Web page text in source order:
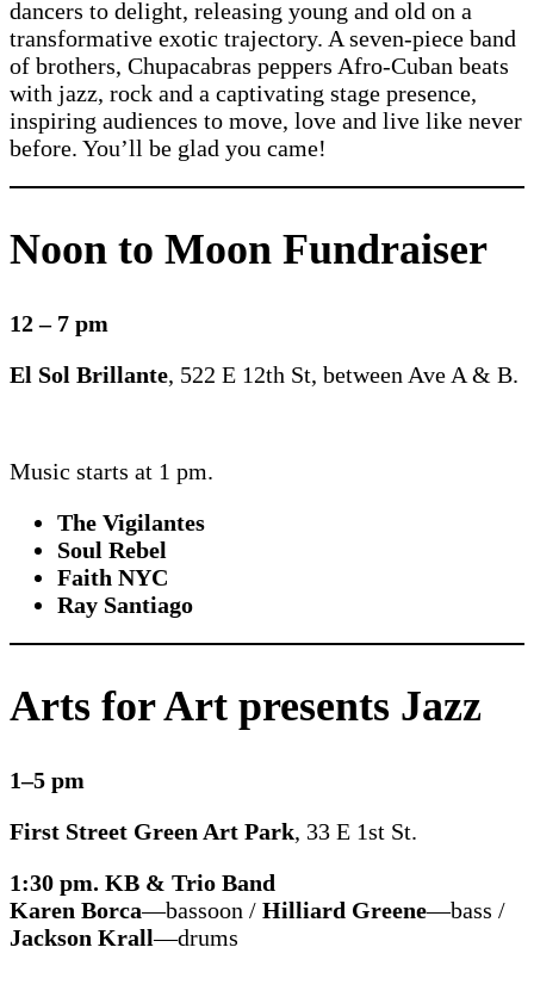
dancers to delight, releasing young and old on a
transformative exotic trajectory. A seven-piece band
of brothers, Chupacabras peppers Afro-Cuban beats
with jazz, rock and a captivating stage presence,
inspiring audiences to move, love and live like never
before. You’ll be glad you came!
Noon to Moon Fundraiser
12 – 7 pm
El Sol Brillante, 522 E 12th St, between Ave A & B.
Music starts at 1 pm.
The Vigilantes
Soul Rebel
Faith NYC
Ray Santiago
Arts for Art presents Jazz
1–5 pm
First Street Green Art Park, 33 E 1st St.
1:30 pm. KB & Trio Band
Karen Borca—bassoon / Hilliard Greene—bass /
Jackson Krall—drums